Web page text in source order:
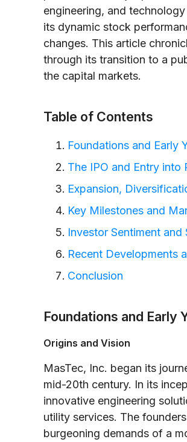
engineering, and
its dynamic stock
changes. This article
through its transition to a
the capital markets.
Table of Contents
Foundations and Early
The IPO and Entry into
Expansion,
Key Milestones and
Investor Sentiment
Recent Developments
Conclusion
Foundations and Early
Origins and Vision
MasTec, Inc. began its
mid-20th century. In its
innovative engineering
utility services. The
burgeoning demands of a